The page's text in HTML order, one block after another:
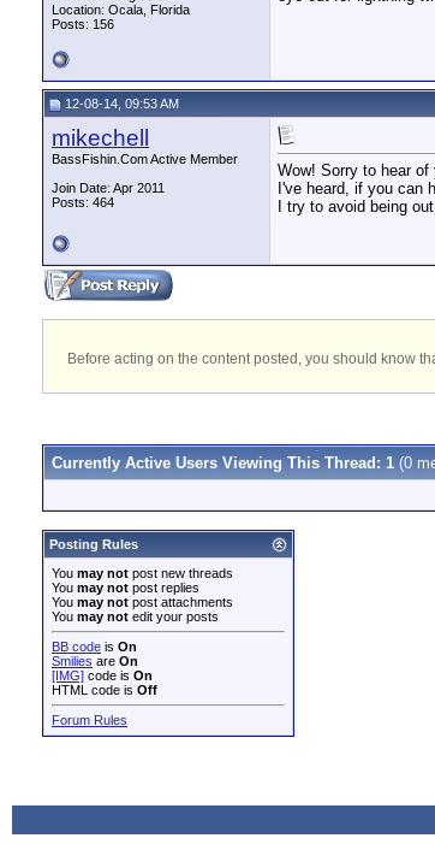
Location: Ocala, Florida
Posts: 156
12-08-14, 09:53 AM
mikechell
BassFishin.Com Active Member
Join Date: Apr 2011
Posts: 464
Wow! Sorry to hear of
I've heard, if you can
I try to avoid being
Before acting on the content posted, you should know
Currently Active Users Viewing This Thread: 1 (0
Posting Rules
You may not post new threads
You may not post replies
You may not post attachments
You may not edit your posts
BB code is On
Smilies are On
[IMG] code is On
HTML code is Off
Forum Rules